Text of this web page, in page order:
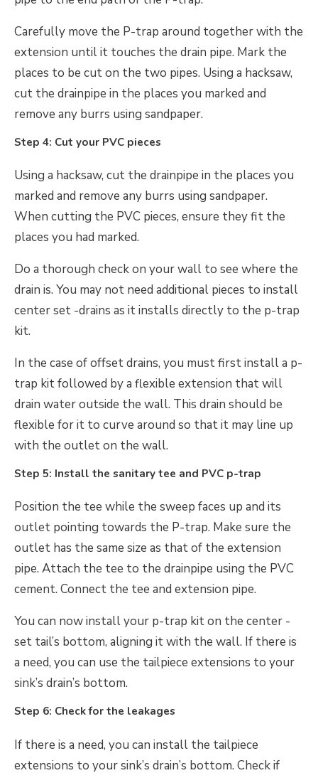
Carefully move the P-trap around together with the
extension until it touches the drain pipe. Mark the
places to be cut on the two pipes. Using a hacksaw,
cut the drainpipe in the places you marked and
remove any burrs using sandpaper.
Step 4: Cut your PVC pieces
Using a hacksaw, cut the drainpipe in the places you
marked and remove any burrs using sandpaper.
When cutting the PVC pieces, ensure they fit the
places you had marked.
Do a thorough check on your wall to see where the
drain is. You may not need additional pieces to install
center set -drains as it installs directly to the p-trap
kit.
In the case of offset drains, you must first install a p-
trap kit followed by a flexible extension that will
drain water outside the wall. This drain should be
flexible for it to curve around so that it may line up
with the outlet on the wall.
Step 5: Install the sanitary tee and PVC p-trap
Position the tee while the sweep faces up and its
outlet pointing towards the P-trap. Make sure the
outlet has the same size as that of the extension
pipe. Attach the tee to the drainpipe using the PVC
cement. Connect the tee and extension pipe.
You can now install your p-trap kit on the center -
set tail’s bottom, aligning it with the wall. If there is
a need, you can use the tailpiece extensions to your
sink’s drain’s bottom.
Step 6: Check for the leakages
If there is a need, you can install the tailpiece
extensions to your sink’s drain’s bottom. Check if